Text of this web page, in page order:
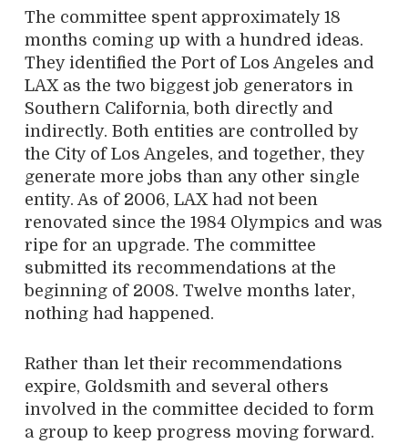
The committee spent approximately 18
months coming up with a hundred ideas.
They identified the Port of Los Angeles and
LAX as the two biggest job generators in
Southern California, both directly and
indirectly. Both entities are controlled by
the City of Los Angeles, and together, they
generate more jobs than any other single
entity. As of 2006, LAX had not been
renovated since the 1984 Olympics and was
ripe for an upgrade. The committee
submitted its recommendations at the
beginning of 2008. Twelve months later,
nothing had happened.
Rather than let their recommendations
expire, Goldsmith and several others
involved in the committee decided to form
a group to keep progress moving forward.